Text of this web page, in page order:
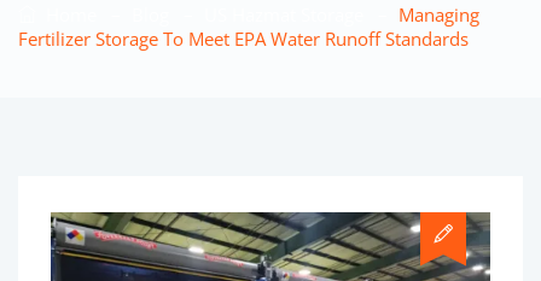
Managing
Fertilizer Storage To Meet EPA Water Runoff Standards